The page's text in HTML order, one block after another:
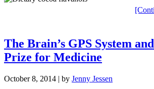
The Brain’s GPS System
Prize for Medicine
October 8, 2014 | by Jenny Jessen